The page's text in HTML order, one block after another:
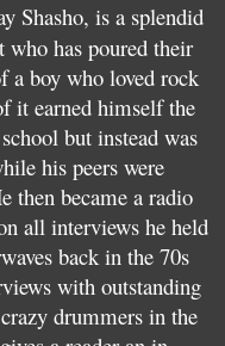
Shasho, is a splendid
who has poured their
a boy who loved rock
it earned himself the
but instead was
his peers were
then became a radio
all interviews he held
back in the 70s
with outstanding
drummers in the